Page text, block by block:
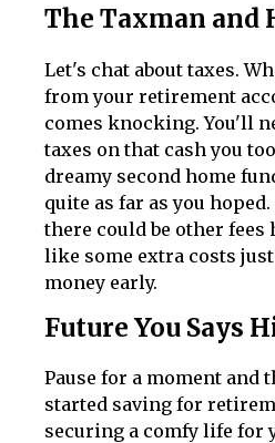
The Taxman and
Let's chat about taxes.
from your retirement
comes knocking. You'll
taxes on that cash you
dreamy second home
quite as far as you
there could be other fees
like some extra costs
money early.
Future You Says
Pause for a moment and
started saving for
securing a comfy life for